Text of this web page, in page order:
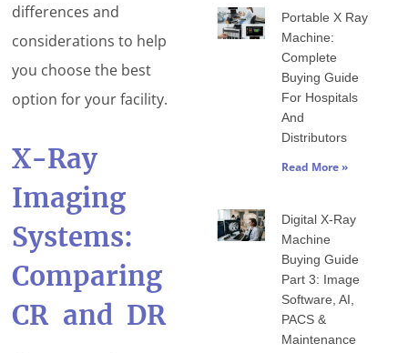
differences and
considerations to help
you choose the best
option for your facility.
X-Ray
Imaging
Systems:
Comparing
CR and DR
Portable X Ray
Machine:
Complete
Buying Guide
For Hospitals
And
Distributors
Read More »
Digital X-Ray
Machine
Buying Guide
Part 3: Image
Software, AI,
PACS &
Maintenance